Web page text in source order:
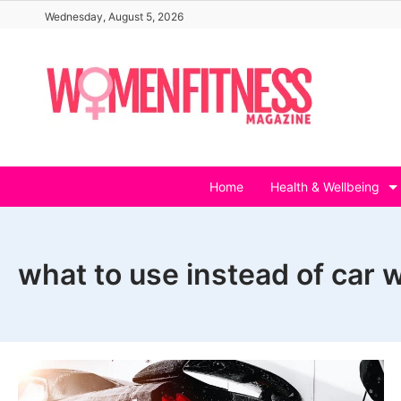
content
Wednesday, August 5, 2026
Home Health & Wellbeing
what to use instead of car